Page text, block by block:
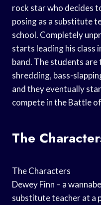
rock star who decides
posing as a substitute
school. Completely
starts leading his class
band. The students
shredding, bass-
and they eventually
compete in the Battle
The
The Characters
Dewey Finn – a
substitute teacher at a